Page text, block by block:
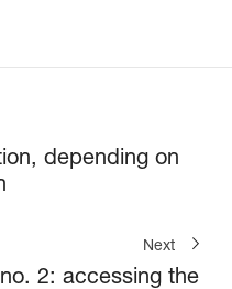
depending on
Next
2: accessing the